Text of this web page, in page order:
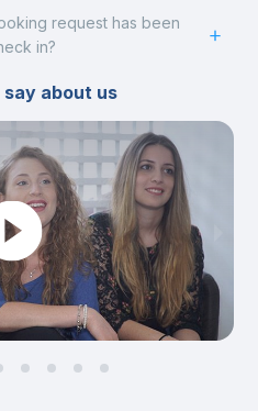
request has been
in?
about us